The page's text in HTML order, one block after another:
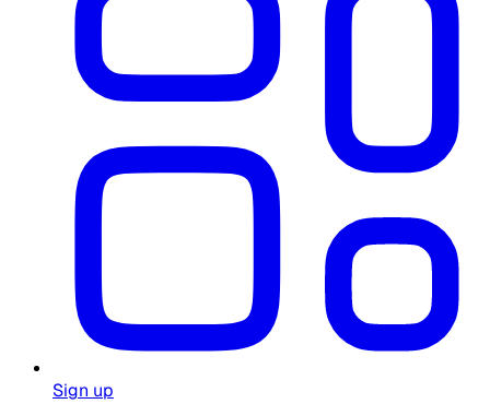
Sign up